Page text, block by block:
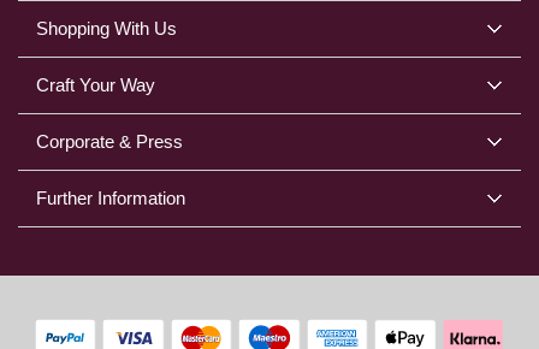
Shopping With Us
Craft Your Way
Corporate & Press
Further Information